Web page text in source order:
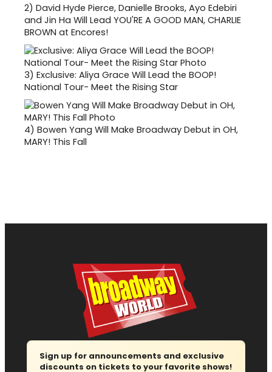
2) David Hyde Pierce, Danielle Brooks, Ayo Edebiri
and Jin Ha Will Lead YOU'RE A GOOD MAN, CHARLIE
BROWN at Encores!
3) Exclusive: Aliya Grace Will Lead the BOOP!
National Tour- Meet the Rising Star
4) Bowen Yang Will Make Broadway Debut in OH,
MARY! This Fall
Sign up for announcements and exclusive
discounts on tickets to your favorite shows!